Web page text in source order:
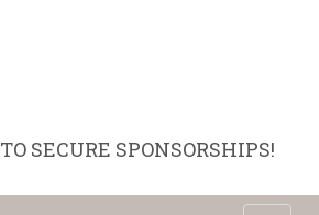
TO SECURE SPONSORSHIPS!